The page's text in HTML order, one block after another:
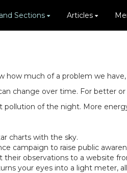
Sections Articles
how much of a problem we
change over time. For better or
of the night. More
charts with the sky.
campaign to raise public
observations to a website
your eyes into a light meter,